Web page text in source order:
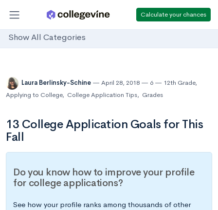
Calculate your chances
Show All Categories
Laura Berlinsky-Schine April 28, 2018 6 12th Grade,
Applying to College, College Application Tips, Grades
13 College Application Goals for This
Fall
Do you know how to improve your profile
for college applications?
See how your profile ranks among thousands of other